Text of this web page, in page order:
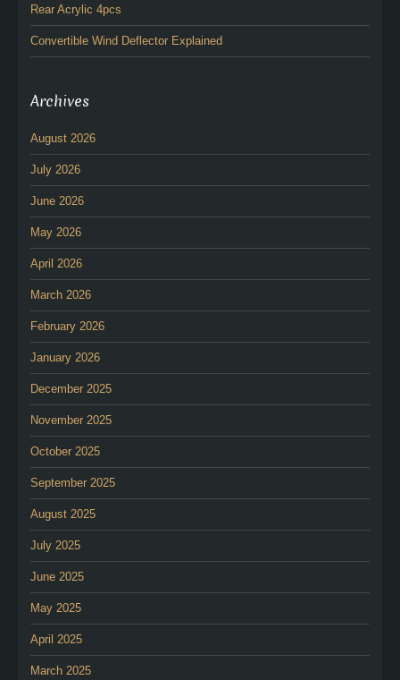
Rear Acrylic 4pcs
Convertible Wind Deflector Explained
Archives
August 2026
July 2026
June 2026
May 2026
April 2026
March 2026
February 2026
January 2026
December 2025
November 2025
October 2025
September 2025
August 2025
July 2025
June 2025
May 2025
April 2025
March 2025